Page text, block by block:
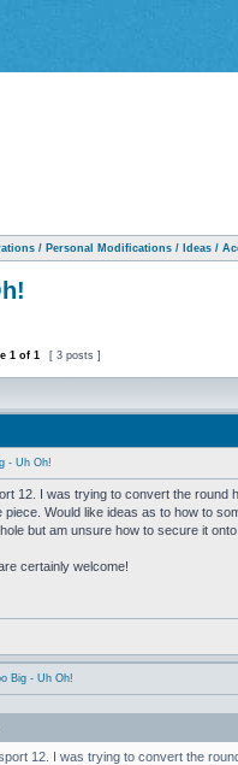
/ Personal Modifications / Ideas /
1 of 1 [ 3 posts ]
- Uh Oh!
12. I was trying to convert the
piece. Would like ideas as to how to
but am unsure how to secure it
certainly welcome!
Big - Uh Oh!
12. I was trying to convert the